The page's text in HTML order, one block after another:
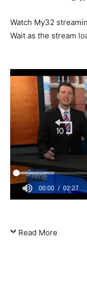
Watch My32
Wait as the stream
00:00 02:27
Read More